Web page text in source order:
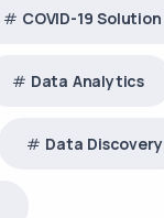
COVID-19 Solution
Data Analytics
Data Discovery